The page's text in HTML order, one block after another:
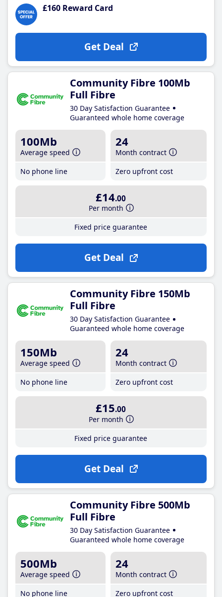
£160 Reward Card
Get Deal
Community Fibre 100Mb
Full Fibre
30 Day Satisfaction Guarantee
Guaranteed whole home coverage
100Mb
Average speed
No phone line
24
Month contract
Zero upfront cost
£14.00
Per month
Fixed price guarantee
Get Deal
Community Fibre 150Mb
Full Fibre
30 Day Satisfaction Guarantee
Guaranteed whole home coverage
150Mb
Average speed
No phone line
24
Month contract
Zero upfront cost
£15.00
Per month
Fixed price guarantee
Get Deal
Community Fibre 500Mb
Full Fibre
30 Day Satisfaction Guarantee
Guaranteed whole home coverage
500Mb
Average speed
No phone line
24
Month contract
Zero upfront cost